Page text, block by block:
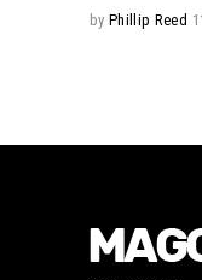
by Phillip Reed